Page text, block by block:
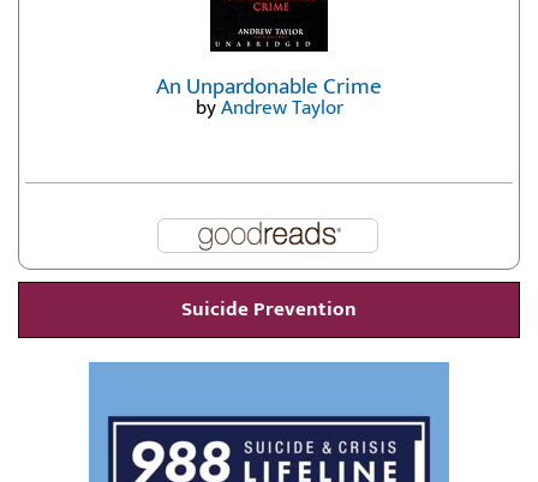
An Unpardonable Crime
byAndrew Taylor
Suicide Prevention